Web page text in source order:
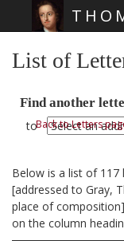
List of
Find another
toBack to Letters
Below is a list of
[addressed to Gray,
place of
on the column